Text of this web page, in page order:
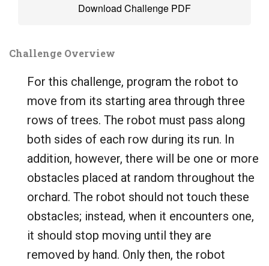
Download Challenge PDF
Challenge Overview
For this challenge, program the robot to
move from its starting area through three
rows of trees. The robot must pass along
both sides of each row during its run. In
addition, however, there will be one or more
obstacles placed at random throughout the
orchard. The robot should not touch these
obstacles; instead, when it encounters one,
it should stop moving until they are
removed by hand. Only then, the robot